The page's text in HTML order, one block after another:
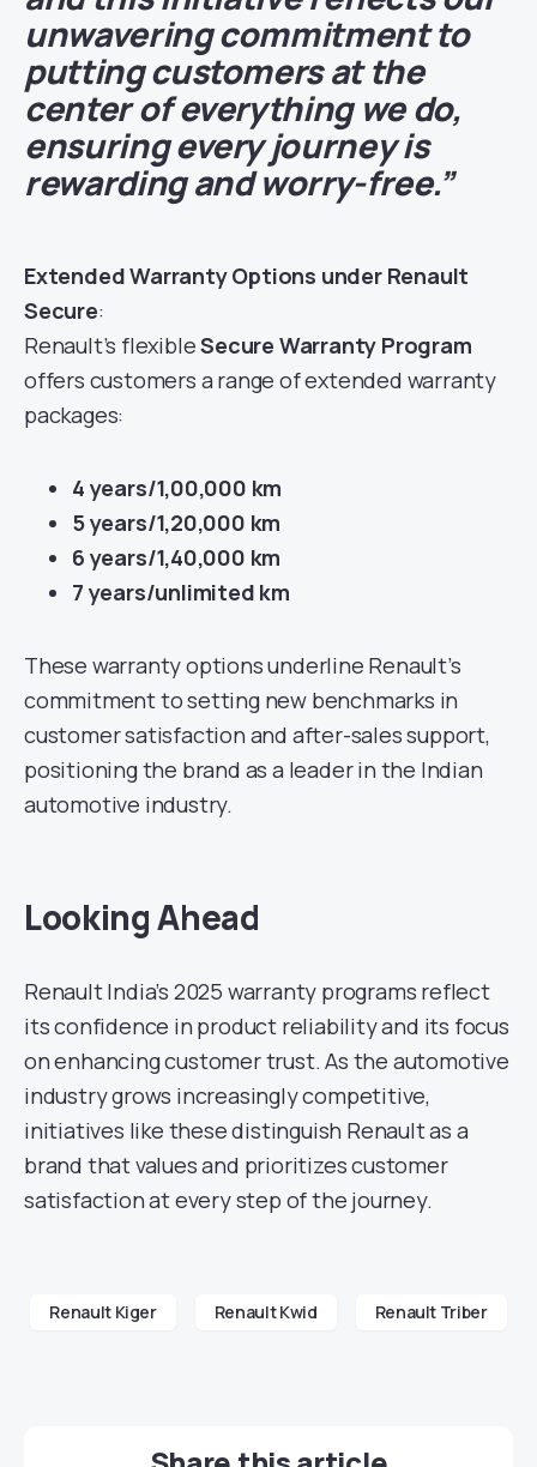
unwavering commitment to
putting customers at the
center of everything we do,
ensuring every journey is
rewarding and worry-free.”
Extended Warranty Options under Renault
Secure:
Renault’s flexibleSecure Warranty Program
offers customers a range of extended warranty
packages:
4 years/1,00,000 km
5 years/1,20,000 km
6 years/1,40,000 km
7 years/unlimited km
These warranty options underline Renault’s
commitment to setting new benchmarks in
customer satisfaction and after-sales support,
positioning the brand as a leader in the Indian
automotive industry.
Looking Ahead
Renault India’s 2025 warranty programs reflect
its confidence in product reliability and its focus
on enhancing customer trust. As the automotive
industry grows increasingly competitive,
initiatives like these distinguish Renault as a
brand that values and prioritizes customer
satisfaction at every step of the journey.
Renault Kiger Renault Kwid Renault Triber